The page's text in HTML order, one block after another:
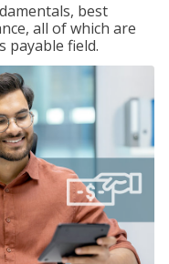
best
all of which are
payable field.